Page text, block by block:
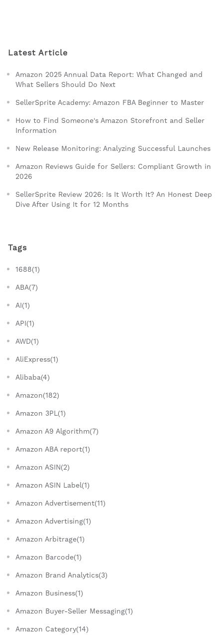
Latest Article
Amazon 2025 Annual Data Report: What Changed and
What Sellers Should Do Next
SellerSprite Academy: Amazon FBA Beginner to Master
How to Find Someone's Amazon Storefront and Seller
Information
New Release Monitoring: Analyzing Successful Launches
Amazon Reviews Guide for Sellers: Compliant Growth in
2026
SellerSprite Review 2026: Is It Worth It? An Honest Deep
Dive After Using It for 12 Months
Tags
1688(1)
ABA(7)
AI(1)
API(1)
AWD(1)
AliExpress(1)
Alibaba(4)
Amazon(182)
Amazon 3PL(1)
Amazon A9 Algorithm(7)
Amazon ABA report(1)
Amazon ASIN(2)
Amazon ASIN Label(1)
Amazon Advertisement(11)
Amazon Advertising(1)
Amazon Arbitrage(1)
Amazon Barcode(1)
Amazon Brand Analytics(3)
Amazon Business(1)
Amazon Buyer-Seller Messaging(1)
Amazon Category(14)